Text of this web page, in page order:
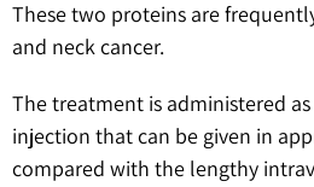
These two proteins are
and neck cancer.
The treatment is administered
injection that can be given in
compared with the lengthy